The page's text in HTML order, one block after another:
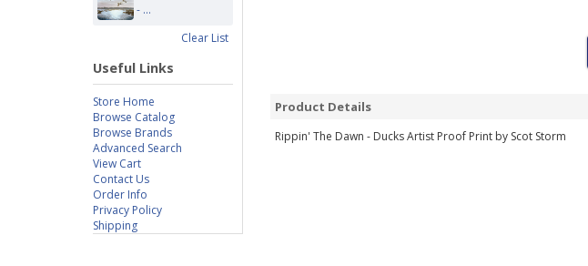
- ...
Clear List
Useful Links
Store Home
Browse Catalog
Browse Brands
Advanced Search
View Cart
Contact Us
Order Info
Privacy Policy
Shipping
Product Details
Rippin' The Dawn - Ducks Artist Proof Print by Scot Storm